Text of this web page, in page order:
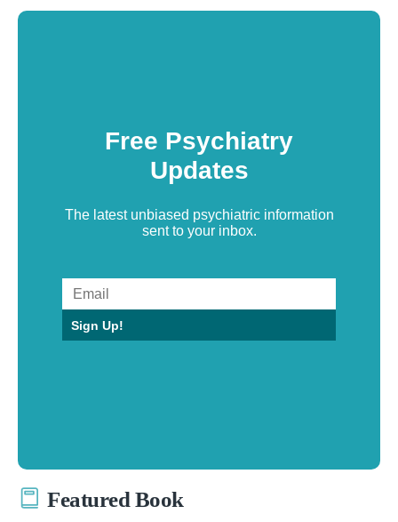
Free Psychiatry
Updates
The latest unbiased psychiatric information
sent to your inbox.
Sign Up!
Featured Book